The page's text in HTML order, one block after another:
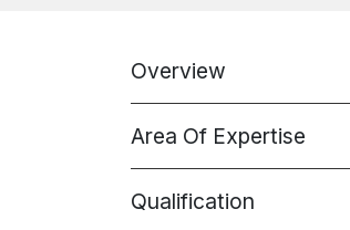
Overview
Area Of Expertise
Qualification